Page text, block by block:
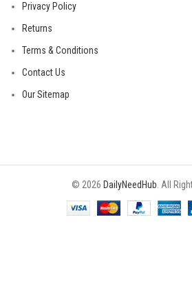
Privacy Policy
Returns
Terms & Conditions
Contact Us
Our Sitemap
© 2026 DailyNeedHub. All